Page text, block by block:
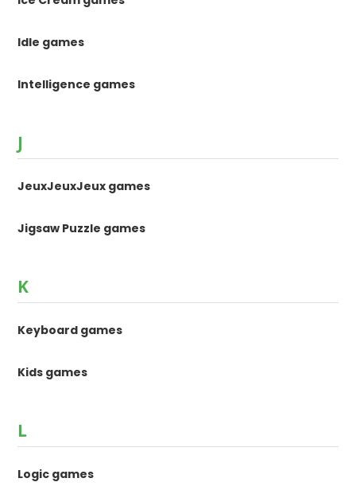
Idle games
Intelligence games
J
JeuxJeuxJeux games
Jigsaw Puzzle games
K
Keyboard games
Kids games
L
Logic games